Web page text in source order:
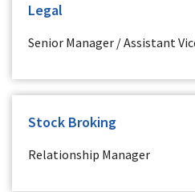
Legal
Senior Manager / Assistant
Stock Broking
Relationship Manager